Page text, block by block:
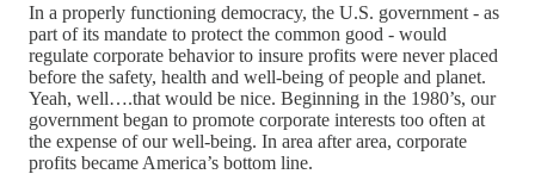
In a properly functioning democracy, the U.S. government - as
part of its mandate to protect the common good - would
regulate corporate behavior to insure profits were never placed
before the safety, health and well-being of people and planet.
Yeah, well….that would be nice. Beginning in the 1980’s, our
government began to promote corporate interests too often at
the expense of our well-being. In area after area, corporate
profits became America’s bottom line.